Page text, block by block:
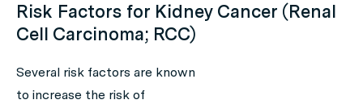
Risk Factors for Kidney Cancer (Renal
Cell Carcinoma; RCC)
Several risk factors are known
to increase the risk of